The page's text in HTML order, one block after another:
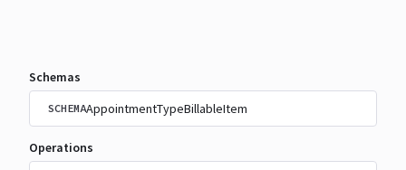
Schemas
SCHEMAAppointmentTypeBillableItem
Operations